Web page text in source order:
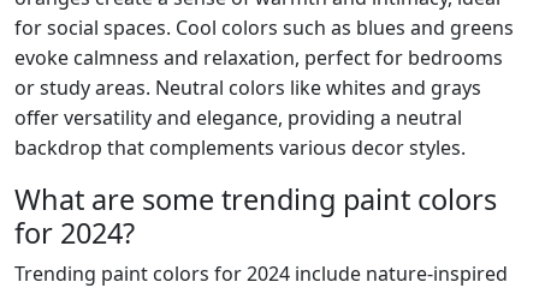
for social spaces. Cool colors such as blues and greens
evoke calmness and relaxation, perfect for bedrooms
or study areas. Neutral colors like whites and grays
offer versatility and elegance, providing a neutral
backdrop that complements various decor styles.
What are some trending paint colors
for 2024?
Trending paint colors for 2024 include nature-inspired